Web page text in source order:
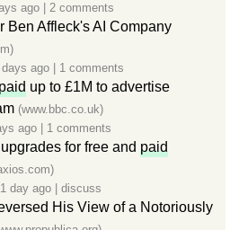
ago 2 comments
Ben Affleck's AI Company
ago 1 comments
paid up to £1M to advertise
(www.bbc.co.uk)
ago 1 comments
for free and paid
1 day ago discuss
His View of a Notoriously